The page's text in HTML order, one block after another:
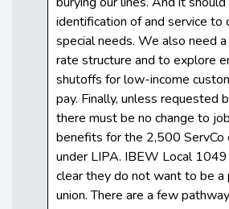
identification of and service to
special needs. We also need
rate structure and to explore
shutoffs for low-income
pay. Finally, unless requested
there must be no change to
benefits for the 2,500 ServCo
under LIPA. IBEW Local
clear they do not want to be a
union. There are a few